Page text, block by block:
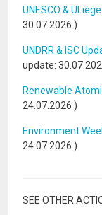
UNESCO &
30.07.2026 )
UNDRR & ISC
update:
Renewable
24.07.2026 )
Environment
24.07.2026 )
SEE OTHER